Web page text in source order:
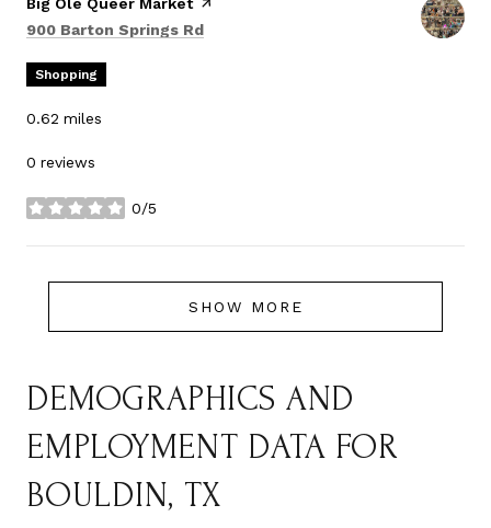
Search
900 Barton Springs Rd
Shopping
0.62 miles
0 reviews
0/5
stars
SHOW MORE
DEMOGRAPHICS AND
EMPLOYMENT DATA FOR
BOULDIN, TX